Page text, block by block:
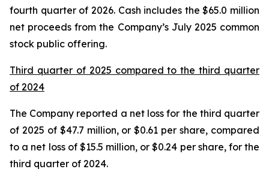
fourth quarter of 2026. Cash includes the $65.0 million
net proceeds from the Company’s July 2025 common
stock public offering.
Third quarter of 2025 compared to the third quarter
of 2024
The Company reported a net loss for the third quarter
of 2025 of $47.7 million, or $0.61 per share, compared
to a net loss of $15.5 million, or $0.24 per share, for the
third quarter of 2024.